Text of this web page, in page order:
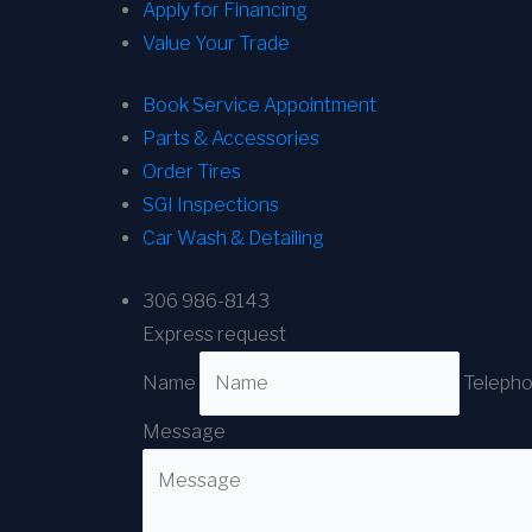
Apply for Financing
Value Your Trade
Book Service Appointment
Parts & Accessories
Order Tires
SGI Inspections
Car Wash & Detailing
306 986-8143
Express request
Name
Message